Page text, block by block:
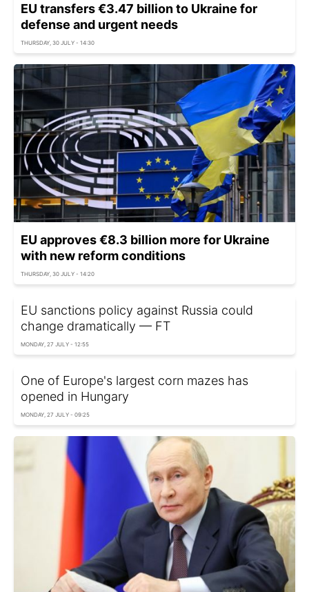
EU transfers €3.47 billion to Ukraine for
defense and urgent needs
THURSDAY, 30 JULY - 14:30
EU approves €8.3 billion more for Ukraine
with new reform conditions
THURSDAY, 30 JULY - 14:20
EU sanctions policy against Russia could
change dramatically — FT
MONDAY, 27 JULY - 12:55
One of Europe's largest corn mazes has
opened in Hungary
MONDAY, 27 JULY - 09:25